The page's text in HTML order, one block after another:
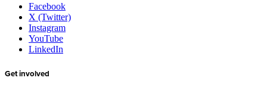
Facebook
X (Twitter)
Instagram
YouTube
LinkedIn
Get involved